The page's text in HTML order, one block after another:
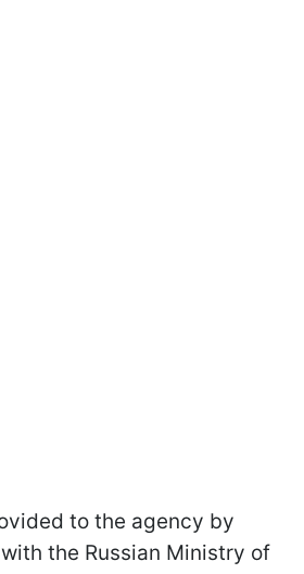
to the agency by
the Russian Ministry of